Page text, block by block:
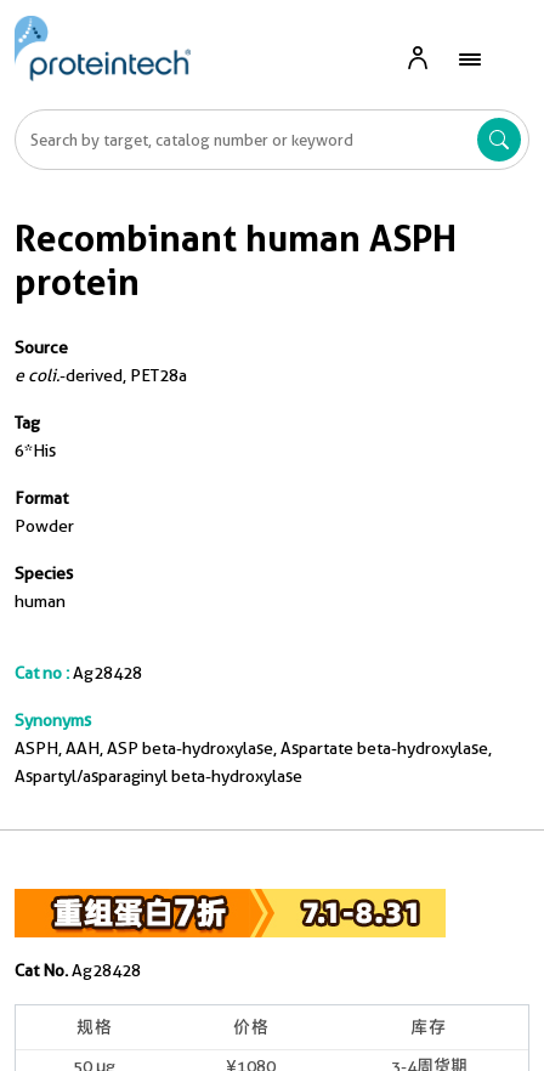
Recombinant human ASPH
protein
Source
e coli.-derived, PET28a
Tag
6*His
Format
Powder
Species
human
Cat no :Ag28428
Synonyms
ASPH, AAH, ASP beta-hydroxylase, Aspartate beta-hydroxylase,
Aspartyl/asparaginyl beta-hydroxylase
Cat No.Ag28428
规格 价格 库存
50 μg ¥1080
3-4周货期